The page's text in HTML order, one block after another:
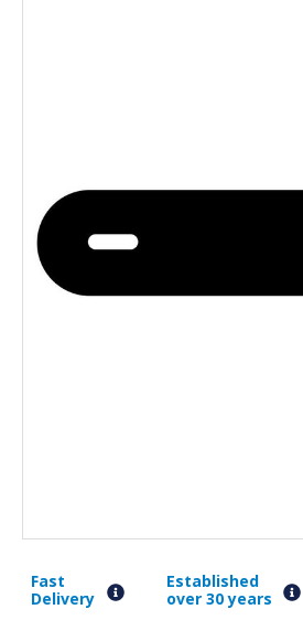
Fast
Delivery
Established
over 30 years